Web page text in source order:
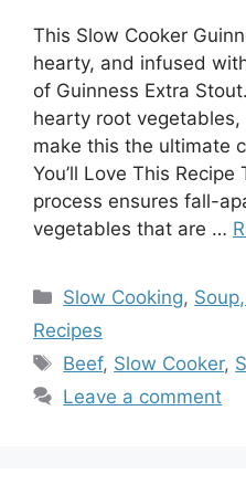
This Slow Cooker
hearty, and infused
of Guinness Extra
hearty root
make this the ultimate
You’ll Love This
process ensures fall-
vegetables that are …
Categories
Slow Cooking,
Recipes
Tags
Beef, Slow Cooker,
Leave a comment